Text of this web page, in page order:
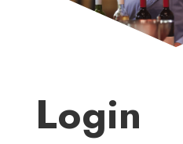
Login